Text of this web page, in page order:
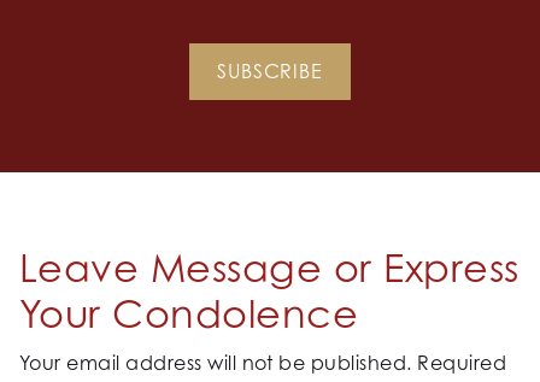
SUBSCRIBE
Leave Message or Express
Your Condolence
Your email address will not be published. Required